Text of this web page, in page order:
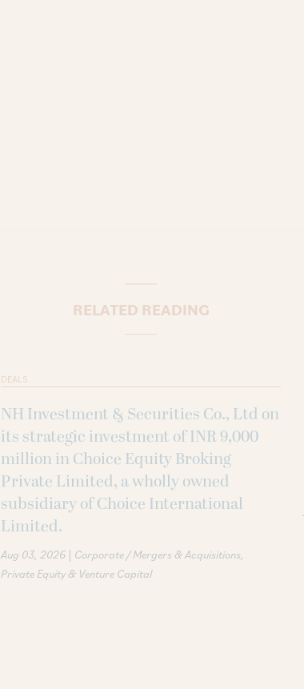
RELATED READING
DEALS
NH Investment & Securities Co., Ltd on
its strategic investment of INR 9,000
million in Choice Equity Broking
Private Limited, a wholly owned
subsidiary of Choice International
Limited.
Aug 03, 2026 | Corporate / Mergers & Acquisitions
Private Equity & Venture Capital